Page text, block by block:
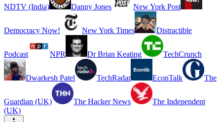
NDTV (India) Danny Jones New York Post
Democracy Now! New York Times Distractible
Podcast NPR Dr Brian Keating TechCrunch
Dwarkesh Patel TechRadar EconTalk The
Guardian (UK) The Hacker News
The Independent
(UK)